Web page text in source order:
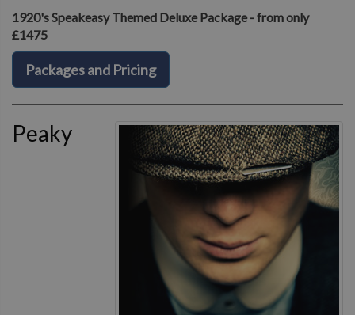
1920's Speakeasy Themed Deluxe Package - from only
£1475
Packages and Pricing
Peaky